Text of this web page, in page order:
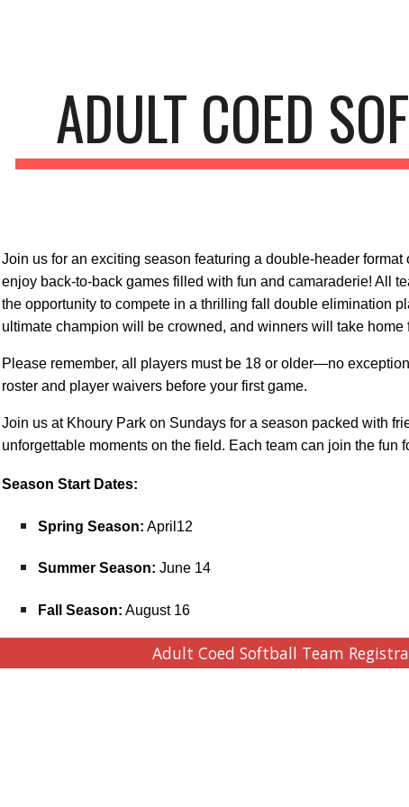
ADULT COED
Join us for an exciting season featuring a double-header format
enjoy back-to-back games filled with fun and camaraderie! All
the opportunity to compete in a thrilling fall double elimination
ultimate champion will be crowned, and winners will take home
Please remember, all players must be 18 or older—no
roster and player waivers before your first game.
Join us at Khoury Park on Sundays for a season packed with
unforgettable moments on the field. Each team can join the fun
Season Start Dates:
Spring Season: April12
Summer Season: June 14
Fall Season: August 16
Adult Coed Softball Team